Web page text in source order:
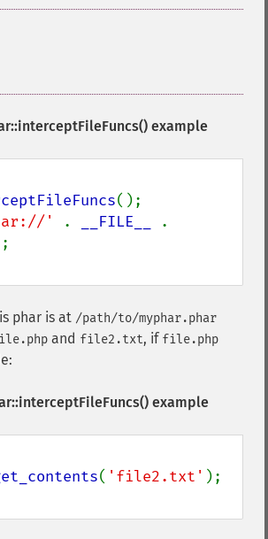
example
();
' . __FILE__
phar is at /path/to/myphar.phar
and file2.txt, if file.php
example
( 'file2.txt'